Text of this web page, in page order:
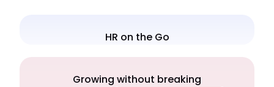
HR on the Go
Growing without breaking